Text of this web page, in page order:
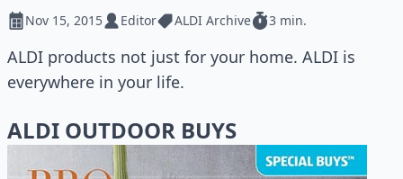
Nov 15, 2015 Editor ALDI Archive 3 min.
ALDI products not just for your home. ALDI is
everywhere in your life.
ALDI OUTDOOR BUYS